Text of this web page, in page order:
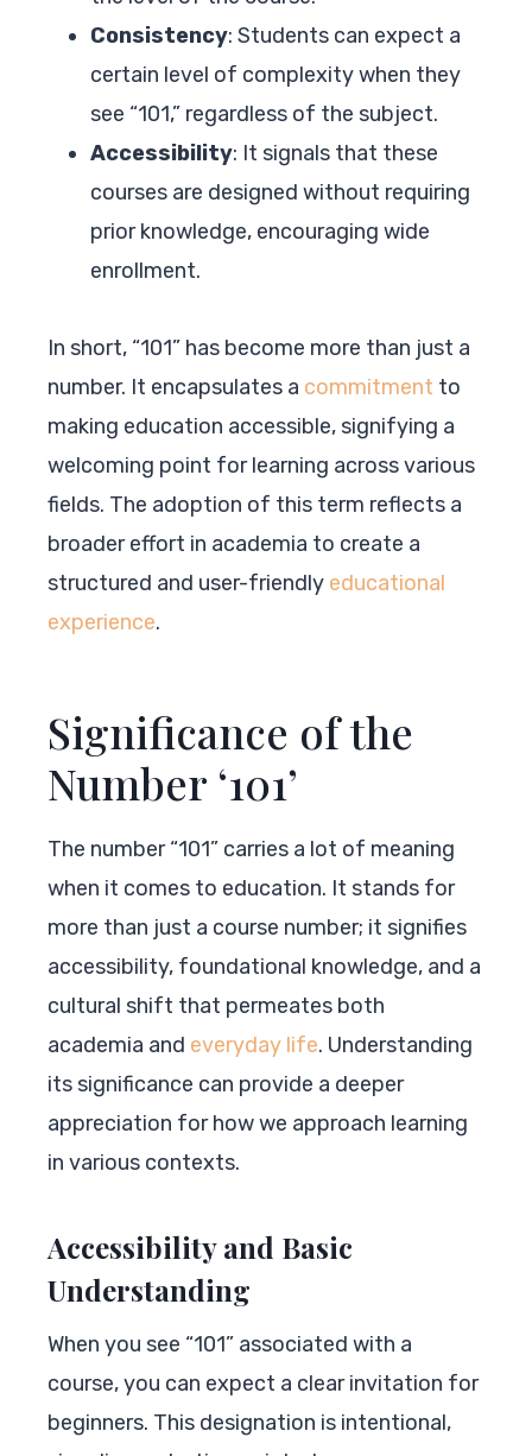
Consistency: Students can expect a
certain level of complexity when they
see “101,” regardless of the subject.
Accessibility: It signals that these
courses are designed without requiring
prior knowledge, encouraging wide
enrollment.
In short, “101” has become more than just a
number. It encapsulates a commitment to
making education accessible, signifying a
welcoming point for learning across various
fields. The adoption of this term reflects a
broader effort in academia to create a
structured and user-friendly educational
experience.
Significance of the
Number ‘101’
The number “101” carries a lot of meaning
when it comes to education. It stands for
more than just a course number; it signifies
accessibility, foundational knowledge, and a
cultural shift that permeates both
academia and everyday life. Understanding
its significance can provide a deeper
appreciation for how we approach learning
in various contexts.
Accessibility and Basic
Understanding
When you see “101” associated with a
course, you can expect a clear invitation for
beginners. This designation is intentional,